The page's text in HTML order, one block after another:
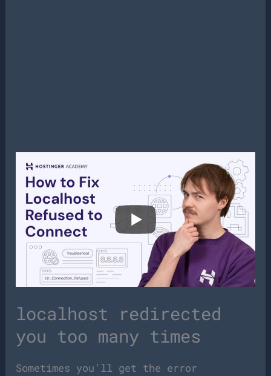
localhost redirected
you too many times
Sometimes you’ll get the error